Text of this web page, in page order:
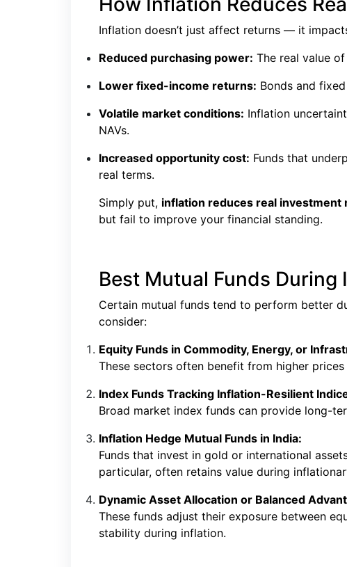
Inflation doesn’t just affect returns — it
Reduced purchasing power: The real value
Lower fixed-income returns: Bonds and
Volatile market conditions: Inflation
NAVs.
Increased opportunity cost: Funds that
real terms.
Simply put, inflation reduces real investment
but fail to improve your financial standing.
Best Mutual Funds During
Certain mutual funds tend to perform better
consider:
Equity Funds in Commodity, Energy, or
These sectors often benefit from higher
Index Funds Tracking Inflation-Resilient
Broad market index funds can provide long-
Inflation Hedge Mutual Funds in India:
Funds that invest in gold or international
particular, often retains value during
Dynamic Asset Allocation or Balanced
These funds adjust their exposure between
stability during inflation.